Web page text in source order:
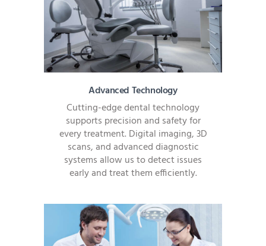
Advanced Technology
Cutting-edge dental technology
supports precision and safety for
every treatment. Digital imaging, 3D
scans, and advanced diagnostic
systems allow us to detect issues
early and treat them efficiently.